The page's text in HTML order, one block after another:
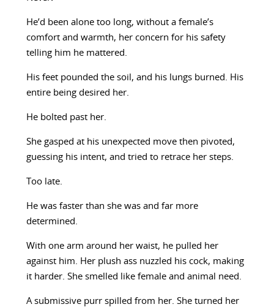
He’d been alone too long, without a female’s
comfort and warmth, her concern for his safety
telling him he mattered.
His feet pounded the soil, and his lungs burned. His
entire being desired her.
He bolted past her.
She gasped at his unexpected move then pivoted,
guessing his intent, and tried to retrace her steps.
Too late.
He was faster than she was and far more
determined.
With one arm around her waist, he pulled her
against him. Her plush ass nuzzled his cock, making
it harder. She smelled like female and animal need.
A submissive purr spilled from her. She turned her